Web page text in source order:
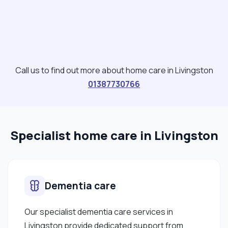
Call us to find out more about home care in Livingston
01387730766
Specialist home care in Livingston
Dementia care
Our specialist dementia care services in
Livingston provide dedicated support from